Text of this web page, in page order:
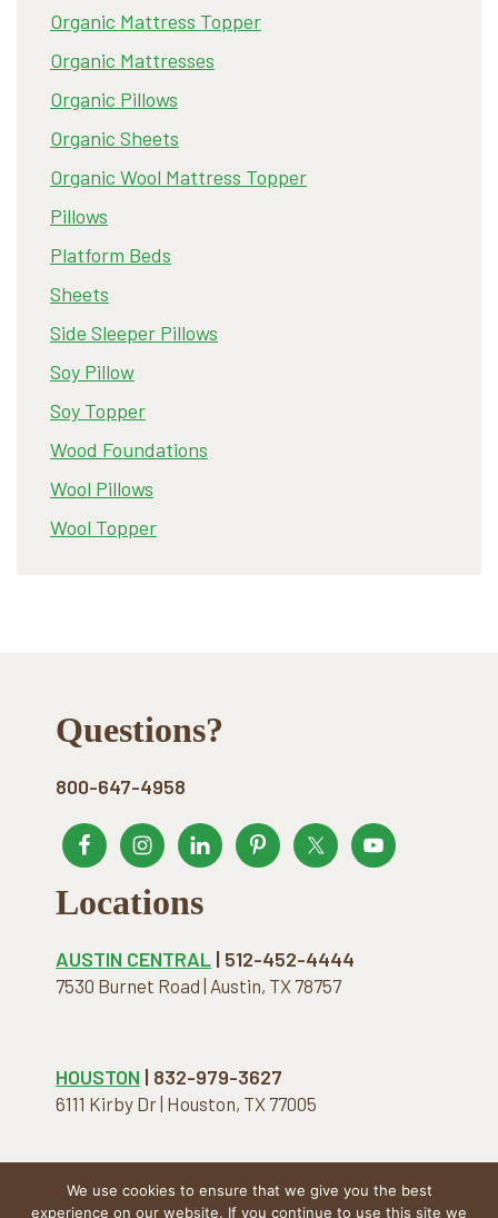
Organic Mattress Topper
Organic Mattresses
Organic Pillows
Organic Sheets
Organic Wool Mattress Topper
Pillows
Platform Beds
Sheets
Side Sleeper Pillows
Soy Pillow
Soy Topper
Wood Foundations
Wool Pillows
Wool Topper
Footer
Questions?
800-647-4958
Locations
AUSTIN CENTRAL | 512-452-4444
7530 Burnet Road | Austin, TX 78757
HOUSTON | 832-979-3627
6111 Kirby Dr | Houston, TX 77005
COPYRIGHT © 2026 · THE NATURAL MATTRESS. ALL
We use cookies to ensure that we give you the best
experience on our website. If you continue to use this site we